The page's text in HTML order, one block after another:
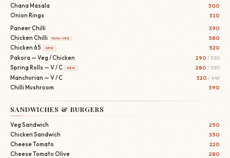
Chana Masala
300
Onion Rings
310
Paneer Chilli
390
Chicken Chilli
NON-VEG
580
Chicken 65
NEW
520
Pakora — Veg / Chicken
290 / 580
Spring Rolls — V / C NEW 280 / 380
Manchurian — V / C 320 / 440
Chilli Mushroom 390
SANDWICHES & BURGERS
Veg Sandwich
250
Chicken Sandwich
350
Cheese Tomato
220
Cheese Tomato Olive
280